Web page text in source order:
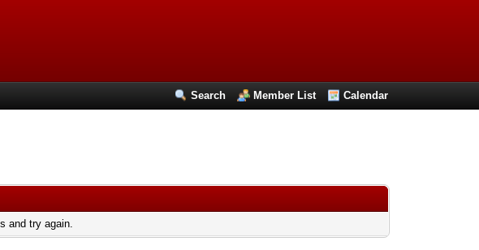
Search Member List Calendar
and try again.